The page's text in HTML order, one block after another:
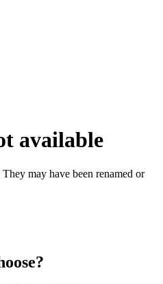
available
may have been renamed or